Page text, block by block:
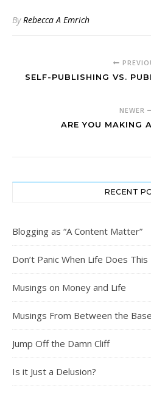
ByRebecca A Emrich
SELF-PUBLISHING VS.
NEWER
ARE YOU MAKING
RECENT
Blogging as “A Content Matter”
Don’t Panic When Life Does This
Musings on Money and Life
Musings From Between the
Jump Off the Damn Cliff
Is it Just a Delusion?